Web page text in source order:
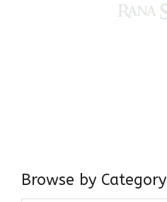
Browse by Category